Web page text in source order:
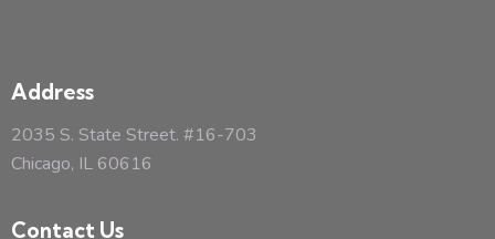
Address
2035 S. State Street. #16-703
Chicago, IL 60616
Contact Us